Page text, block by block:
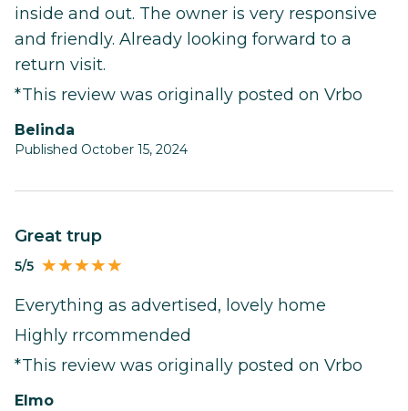
inside and out. The owner is very responsive
and friendly. Already looking forward to a
return visit.
*This review was originally posted on Vrbo
belinda
Published October 15, 2024
Great trup
5/5
Everything as advertised, lovely home
Highly rrcommended
*This review was originally posted on Vrbo
Elmo